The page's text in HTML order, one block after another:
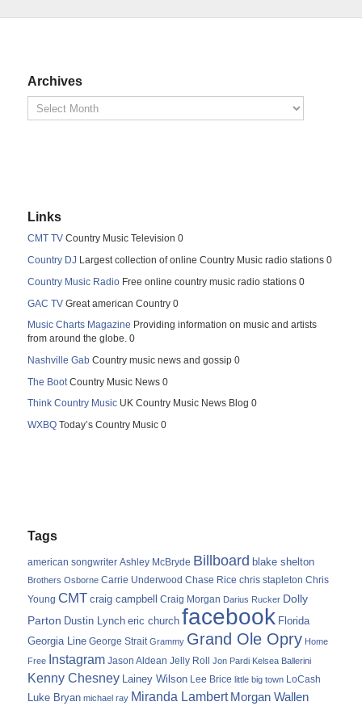
Archives
Links
CMT TV Country Music Television 0
Country DJ Largest collection of online Country Music radio stations 0
Country Music Radio Free online country music radio stations 0
GAC TV Great american Country 0
Music Charts Magazine Providing information on music and artists
from around the globe. 0
Nashville Gab Country music news and gossip 0
The Boot Country Music News 0
Think Country Music UK Country Music News Blog 0
WXBQ Today’s Country Music 0
Tags
american songwriter Ashley McBryde Billboard blake shelton
Brothers Osborne Carrie Underwood Chase Rice chris stapleton Chris
Young CMT craig campbell Craig Morgan Darius Rucker Dolly
Parton Dustin Lynch eric church facebook Florida
Georgia Line George Strait Grammy Grand Ole Opry Home
Free Instagram Jason Aldean Jelly Roll Jon Pardi Kelsea Ballerini
Kenny Chesney Lainey Wilson Lee Brice little big town LoCash
Luke Bryan michael ray Miranda Lambert Morgan Wallen